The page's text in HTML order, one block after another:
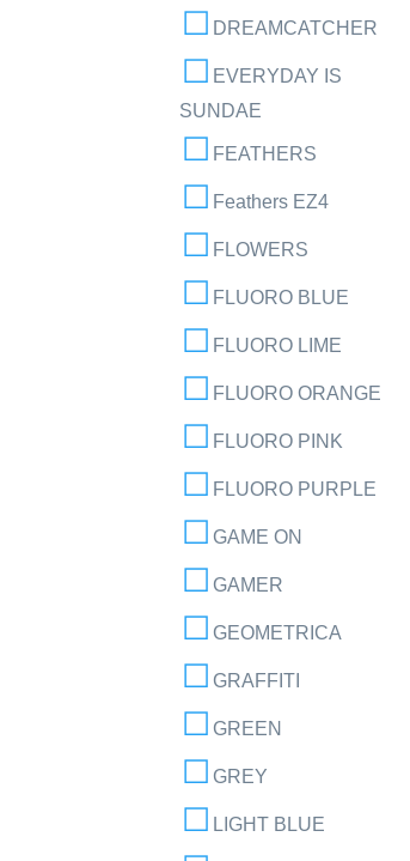
DREAMCATCHER
EVERYDAY IS
SUNDAE
FEATHERS
Feathers EZ4
FLOWERS
FLUORO BLUE
FLUORO LIME
FLUORO ORANGE
FLUORO PINK
FLUORO PURPLE
GAME ON
GAMER
GEOMETRICA
GRAFFITI
GREEN
GREY
LIGHT BLUE